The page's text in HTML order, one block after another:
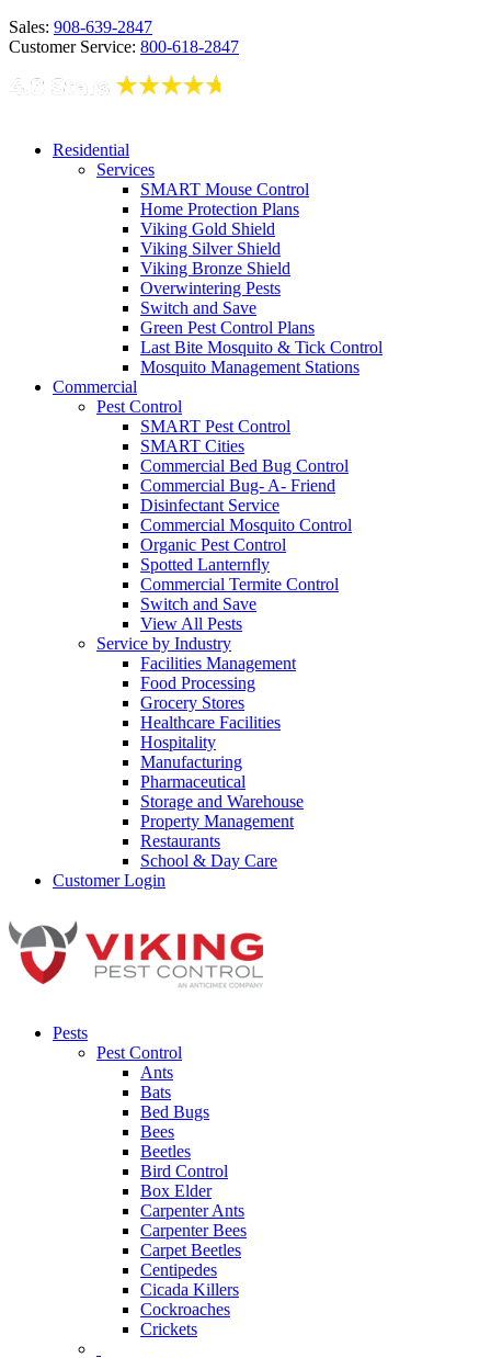
Sales: 908-639-2847
Customer Service: 800-618-2847
Residential
Services
SMART Mouse Control
Home Protection Plans
Viking Gold Shield
Viking Silver Shield
Viking Bronze Shield
Overwintering Pests
Switch and Save
Green Pest Control Plans
Last Bite Mosquito & Tick Control
Mosquito Management Stations
Commercial
Pest Control
SMART Pest Control
SMART Cities
Commercial Bed Bug Control
Commercial Bug- A- Friend
Disinfectant Service
Commercial Mosquito Control
Organic Pest Control
Spotted Lanternfly
Commercial Termite Control
Switch and Save
View All Pests
Service by Industry
Facilities Management
Food Processing
Grocery Stores
Healthcare Facilities
Hospitality
Manufacturing
Pharmaceutical
Storage and Warehouse
Property Management
Restaurants
School & Day Care
Customer Login
Pests
Pest Control
Ants
Bats
Bed Bugs
Bees
Beetles
Bird Control
Box Elder
Carpenter Ants
Carpenter Bees
Carpet Beetles
Centipedes
Cicada Killers
Cockroaches
Crickets